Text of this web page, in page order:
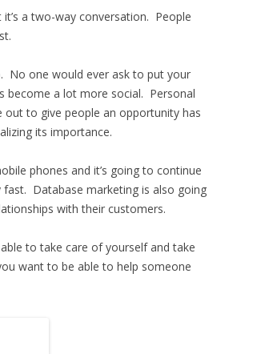
a two-way conversation. People
No one would ever ask to put your
become a lot more social. Personal
to give people an opportunity has
its importance.
phones and it’s going to continue
Database marketing is also going
with their customers.
to take care of yourself and take
want to be able to help someone